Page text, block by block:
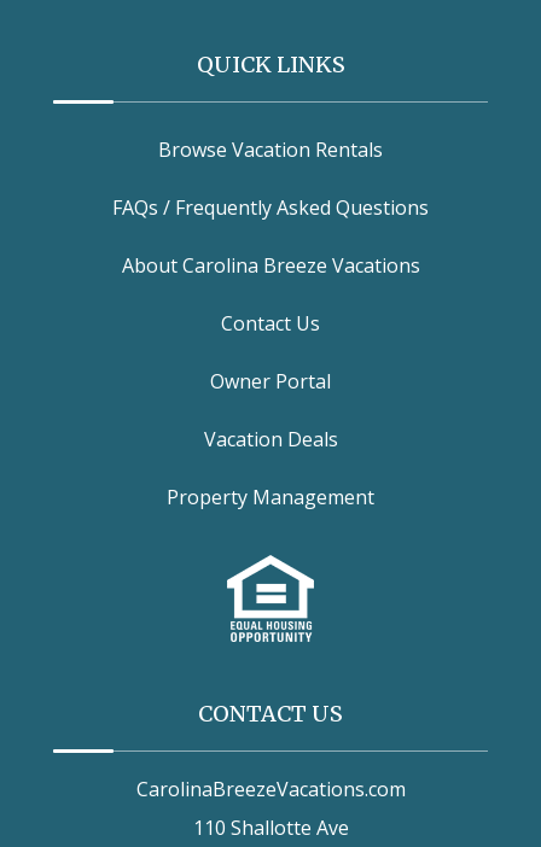
QUICK LINKS
Browse Vacation Rentals
FAQs / Frequently Asked Questions
About Carolina Breeze Vacations
Contact Us
Owner Portal
Vacation Deals
Property Management
CONTACT US
CarolinaBreezeVacations.com
110 Shallotte Ave